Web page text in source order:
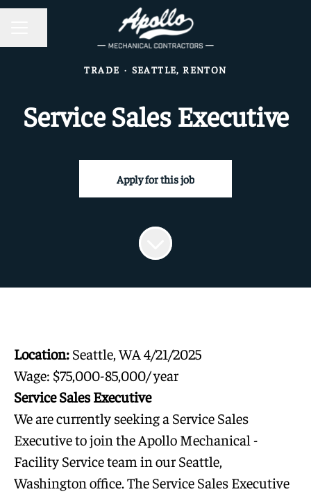
TRADE · SEATTLE, RENTON
Service Sales Executive
Apply for this job
Location:Seattle, WA 4/21/2025
Wage: $75,000-85,000/ year
Service Sales Executive
We are currently seeking a Service Sales
Executive to join the Apollo Mechanical -
Facility Service team in our Seattle,
Washington office. The Service Sales Executive